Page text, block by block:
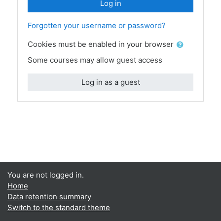
Log in
Forgotten your username or password?
Cookies must be enabled in your browser
Some courses may allow guest access
Log in as a guest
You are not logged in.
Home
Data retention summary
Switch to the standard theme